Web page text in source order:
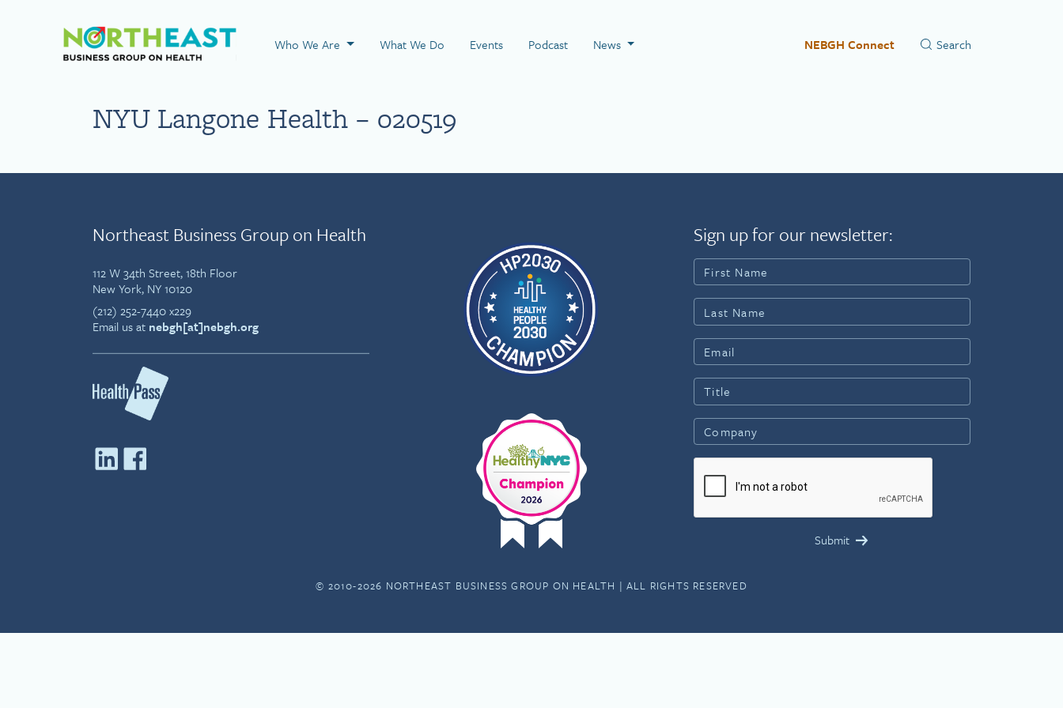
Visit NEBGH Home Page
Who We Are What We Do Events Podcast News NEBGH Connect
NYU Langone Health – 020519
Northeast Business Group on Health
112 W 34th Street, 18th Floor
New York, NY 10120
(212) 252-7440 x229
Email us at nebgh[at]nebgh.org
Sign up for our newsletter:
© 2010-2026 NORTHEAST BUSINESS GROUP ON HEALTH | ALL RIGHTS RESERVED